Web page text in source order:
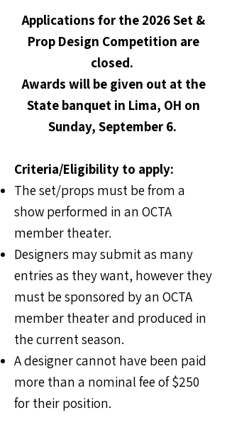
Applications for the 2026 Set &
Prop Design Competition are
closed.
Awards will be given out at the
State banquet in Lima, OH on
Sunday, September 6.
Criteria/Eligibility to apply:
The set/props must be from a
show performed in an OCTA
member theater.
Designers may submit as many
entries as they want, however they
must be sponsored by an OCTA
member theater and produced in
the current season.
A designer cannot have been paid
more than a nominal fee of $250
for their position.